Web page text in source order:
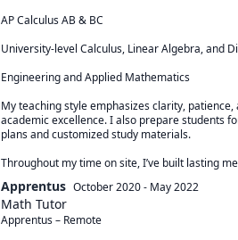
AP Calculus AB & BC
University-level Calculus, Linear Algebra, and
Engineering and Applied Mathematics
My teaching style emphasizes clarity,
academic excellence. I also prepare students
plans and customized study materials.
Throughout my time on site, I’ve built lasting
Apprentus October 2020- May 2022
Math Tutor
Apprentus – Remote